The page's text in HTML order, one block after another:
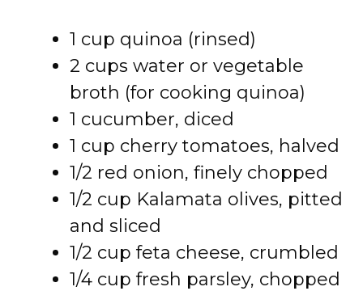
1 cup quinoa (rinsed)
2 cups water or vegetable
broth (for cooking quinoa)
1 cucumber, diced
1 cup cherry tomatoes, halved
1/2 red onion, finely chopped
1/2 cup Kalamata olives, pitted
and sliced
1/2 cup feta cheese, crumbled
1/4 cup fresh parsley, chopped